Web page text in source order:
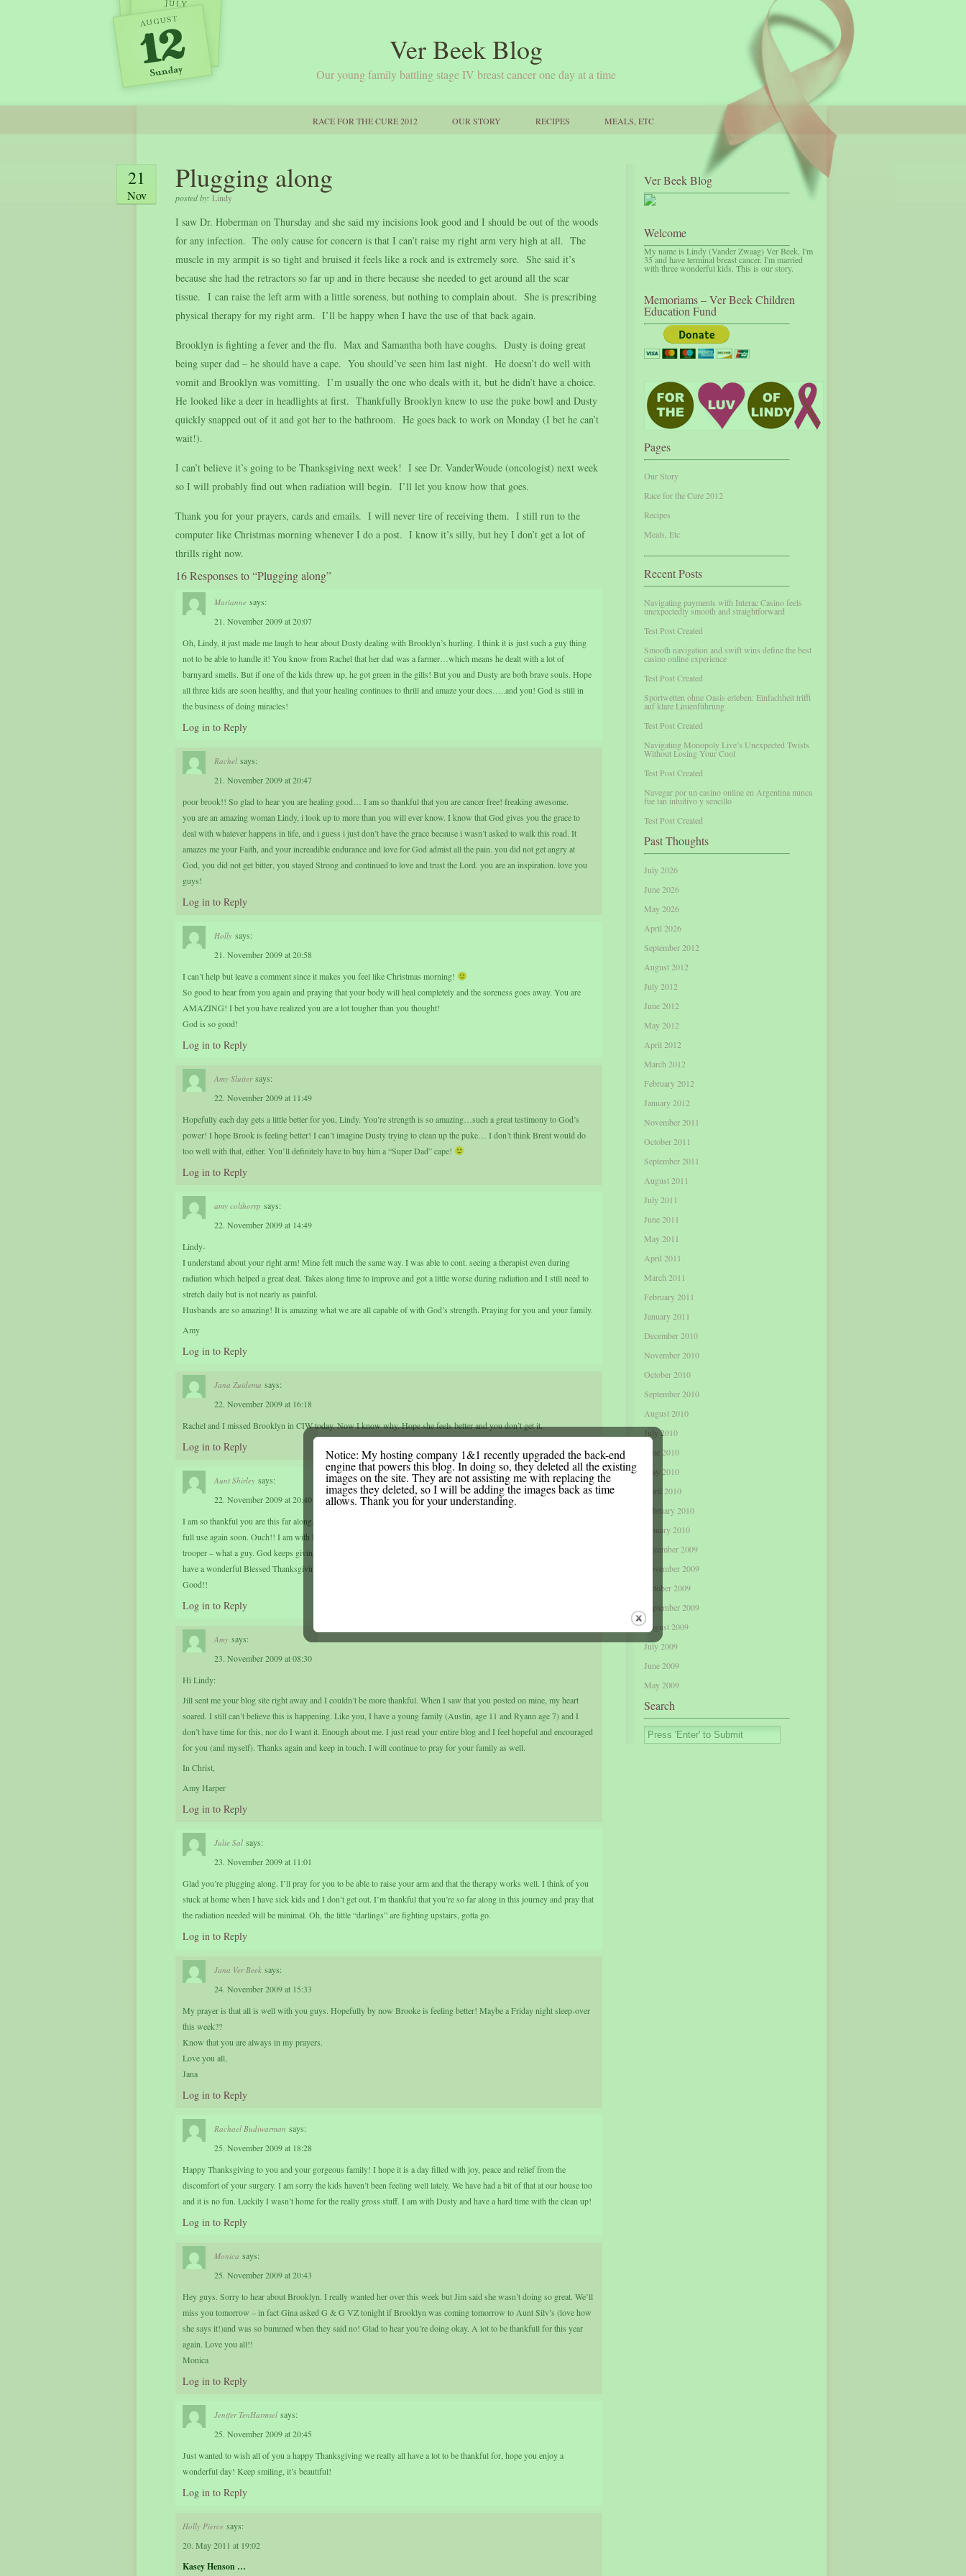
Ver Beek Blog
Our young family battling stage IV breast cancer one day at a time
RACE FOR THE CURE 2012 OUR STORY RECIPES MEALS, ETC
21
Nov
Plugging along
posted by: Lindy
I saw Dr. Hoberman on Thursday and she said my incisions look good and I should be out of the woods
for any infection. The only cause for concern is that I can’t raise my right arm very high at all. The
muscle in my armpit is so tight and bruised it feels like a rock and is extremely sore. She said it’s
because she had the retractors so far up and in there because she needed to get around all the scar
tissue. I can raise the left arm with a little soreness, but nothing to complain about. She is prescribing
physical therapy for my right arm. I’ll be happy when I have the use of that back again.
Brooklyn is fighting a fever and the flu. Max and Samantha both have coughs. Dusty is doing great
being super dad – he should have a cape. You should’ve seen him last night. He doesn’t do well with
vomit and Brooklyn was vomitting. I’m usually the one who deals with it, but he didn’t have a choice.
He looked like a deer in headlights at first. Thankfully Brooklyn knew to use the puke bowl and Dusty
quickly snapped out of it and got her to the bathroom. He goes back to work on Monday (I bet he can’t
wait!).
I can’t believe it’s going to be Thanksgiving next week! I see Dr. VanderWoude (oncologist) next week
so I will probably find out when radiation will begin. I’ll let you know how that goes.
Thank you for your prayers, cards and emails. I will never tire of receiving them. I still run to the
computer like Christmas morning whenever I do a post. I know it’s silly, but hey I don’t get a lot of
thrills right now.
16 Responses to “Plugging along”
Marianne says:
21. November 2009 at 20:07
Oh, Lindy, it just made me laugh to hear about Dusty dealing with Brooklyn’s hurling. I think it is just such a guy thing
not to be able to handle it! You know from Rachel that her dad was a farmer…which means he dealt with a lot of
barnyard smells. But if one of the kids threw up, he got green in the gills! But you and Dusty are both brave souls. Hope
all three kids are soon healthy, and that your healing continues to thrill and amaze your docs…..and you! God is still in
the business of doing miracles!
Log in to Reply
Rachel says:
21. November 2009 at 20:47
poor brook!! So glad to hear you are healing good… I am so thankful that you are cancer free! freaking awesome.
you are an amazing woman Lindy, i look up to more than you will ever know. I know that God gives you the grace to
deal with whatever happens in life, and i guess i just don’t have the grace because i wasn’t asked to walk this road. It
amazes me your Faith, and your increadible endurance and love for God admist all the pain. you did not get angry at
God, you did not get bitter, you stayed Strong and continued to love and trust the Lord. you are an inspiration. love you
guys!
Log in to Reply
Holly says:
21. November 2009 at 20:58
I can’t help but leave a comment since it makes you feel like Christmas morning!
So good to hear from you again and praying that your body will heal completely and the soreness goes away. You are
AMAZING! I bet you have realized you are a lot tougher than you thought!
God is so good!
Log in to Reply
Amy Sluiter says:
22. November 2009 at 11:49
Hopefully each day gets a little better for you, Lindy. You’re strength is so amazing…such a great testimony to God’s
power! I hope Brook is feeling better! I can’t imagine Dusty trying to clean up the puke… I don’t think Brent would do
too well with that, either. You’ll definitely have to buy him a “Super Dad” cape!
Log in to Reply
amy colthorrp says:
22. November 2009 at 14:49
Lindy-
I understand about your right arm! Mine felt much the same way. I was able to cont. seeing a therapist even during
radiation which helped a great deal. Takes along time to improve and got a little worse during radiation and I still need to
stretch daily but is not nearly as painful.
Husbands are so amazing! It is amazing what we are all capable of with God’s strength. Praying for you and your family.
Amy
Log in to Reply
Jana Zuidema says:
22. November 2009 at 16:18
Rachel and I missed Brooklyn in CIW today. Now I know why. Hope she feels better and you don’t get it.
Log in to Reply
Aunt Shirley says:
22. November 2009 at 20:40
I am so thankful you are this far along. We will pray that your arm will be less painful and with some therapy you have
full use again soon. Ouch!! I am with Dusty about puke – can’t stand it – I hated it when I worked in the hospital. He is a
trooper – what a guy. God keeps giving Dusty the grace he needs too even if it is with the “puke” thing. I pray you will
have a wonderful Blessed Thanksgiving – I know you are in our prayers of thankfulness this Thanksgiving. God Is So
Good!!
Log in to Reply
Amy says:
23. November 2009 at 08:30
Hi Lindy:
Jill sent me your blog site right away and I couldn’t be more thankful. When I saw that you posted on mine, my heart
soared. I still can’t believe this is happening. Like you, I have a young family (Austin, age 11 and Ryann age 7) and I
don’t have time for this, nor do I want it. Enough about me. I just read your entire blog and I feel hopeful and encouraged
for you (and myself). Thanks again and keep in touch. I will continue to pray for your family as well.
In Christ,
Amy Harper
Log in to Reply
Julie Sal says:
23. November 2009 at 11:01
Glad you’re plugging along. I’ll pray for you to be able to raise your arm and that the therapy works well. I think of you
stuck at home when I have sick kids and I don’t get out. I’m thankful that you’re so far along in this journey and pray that
the radiation needed will be minimal. Oh, the little “darlings” are fighting upstairs, gotta go.
Log in to Reply
Jana Ver Beek says:
24. November 2009 at 15:33
My prayer is that all is well with you guys. Hopefully by now Brooke is feeling better! Maybe a Friday night sleep-over
this week??
Know that you are always in my prayers.
Love you all,
Jana
Log in to Reply
Rachael Budiwarman says:
25. November 2009 at 18:28
Happy Thanksgiving to you and your gorgeous family! I hope it is a day filled with joy, peace and relief from the
discomfort of your surgery. I am sorry the kids haven’t been feeling well lately. We have had a bit of that at our house too
and it is no fun. Luckily I wasn’t home for the really gross stuff. I am with Dusty and have a hard time with the clean up!
Log in to Reply
Monica says:
25. November 2009 at 20:43
Hey guys. Sorry to hear about Brooklyn. I really wanted her over this week but Jim said she wasn’t doing so great. We’ll
miss you tomorrow – in fact Gina asked G & G VZ tonight if Brooklyn was coming tomorrow to Aunt Silv’s (love how
she says it!)and was so bummed when they said no! Glad to hear you’re doing okay. A lot to be thankfull for this year
again. Love you all!!
Monica
Log in to Reply
Jenifer TenHarmsel says:
25. November 2009 at 20:45
Just wanted to wish all of you a happy Thanksgiving we really all have a lot to be thankful for, hope you enjoy a
wonderful day! Keep smiling, it’s beautiful!
Log in to Reply
Holly Pierce says:
20. May 2011 at 19:02
Kasey Henson …
Ver Beek Blog
Welcome
My name is Lindy (Vander Zwaag) Ver Beek, I'm
35 and have terminal breast cancer. I'm married
with three wonderful kids. This is our story.
Memoriams – Ver Beek Children
Education Fund
Pages
Our Story
Race for the Cure 2012
Recipes
Meals, Etc
Recent Posts
Navigating payments with Interac Casino feels
unexpectedly smooth and straightforward
Test Post Created
Smooth navigation and swift wins define the best
casino online experience
Test Post Created
Sportwetten ohne Oasis erleben: Einfachheit trifft
auf klare Linienführung
Test Post Created
Navigating Monopoly Live’s Unexpected Twists
Without Losing Your Cool
Test Post Created
Navegar por un casino online en Argentina nunca
fue tan intuitivo y sencillo
Test Post Created
Past Thoughts
July 2026
June 2026
May 2026
April 2026
September 2012
August 2012
July 2012
June 2012
May 2012
April 2012
March 2012
February 2012
January 2012
November 2011
October 2011
September 2011
August 2011
July 2011
June 2011
May 2011
April 2011
March 2011
February 2011
January 2011
December 2010
November 2010
October 2010
September 2010
August 2010
July 2010
June 2010
May 2010
April 2010
February 2010
January 2010
December 2009
November 2009
October 2009
September 2009
August 2009
July 2009
June 2009
May 2009
Search
Notice: My hosting company 1&1 recently upgraded the back-end
engine that powers this blog. In doing so, they deleted all the existing
images on the site. They are not assisting me with replacing the
images they deleted, so I will be adding the images back as time
allows. Thank you for your understanding.